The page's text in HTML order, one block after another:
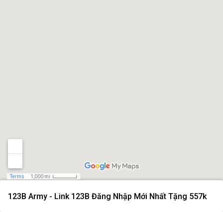
123B Army - Link 123B Đăng Nhập Mới Nhất Tặng 557k
Terms 1,000 mi